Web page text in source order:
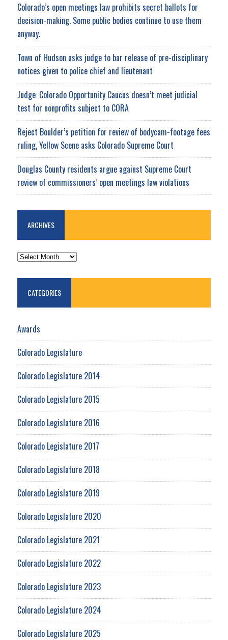
Colorado’s open meetings law prohibits secret ballots for
decision-making. Some public bodies continue to use them
anyway.
Town of Hudson asks judge to bar release of pre-disciplinary
notices given to police chief and lieutenant
Judge: Colorado Opportunity Caucus doesn’t meet judicial
test for nonprofits subject to CORA
Reject Boulder’s petition for review of bodycam-footage fees
ruling, Yellow Scene asks Colorado Supreme Court
Douglas County residents argue against Supreme Court
review of commissioners’ open meetings law violations
ARCHIVES
ARCHIVES
CATEGORIES
Awards
Colorado Legislature
Colorado Legislature 2014
Colorado Legislature 2015
Colorado Legislature 2016
Colorado Legislature 2017
Colorado Legislature 2018
Colorado Legislature 2019
Colorado Legislature 2020
Colorado Legislature 2021
Colorado Legislature 2022
Colorado Legislature 2023
Colorado Legislature 2024
Colorado Legislature 2025